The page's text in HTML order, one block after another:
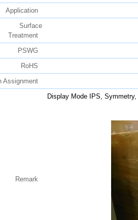
Application
Surface
Treatment
PSWG
RoHS
Assignment
Remark
Display Mode IPS,